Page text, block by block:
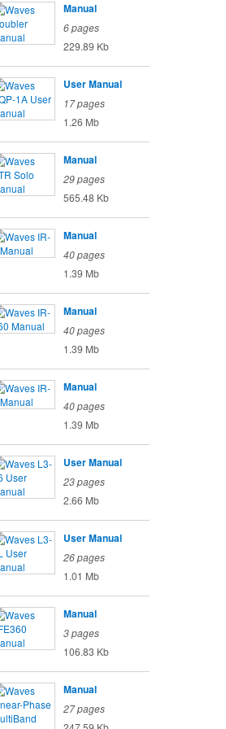
Manual
6 pages
229.89 Kb
User Manual
17 pages
1.26 Mb
Manual
29 pages
565.48 Kb
Manual
40 pages
1.39 Mb
Manual
40 pages
1.39 Mb
Manual
40 pages
1.39 Mb
User Manual
23 pages
2.66 Mb
User Manual
26 pages
1.01 Mb
Manual
3 pages
106.83 Kb
Manual
27 pages